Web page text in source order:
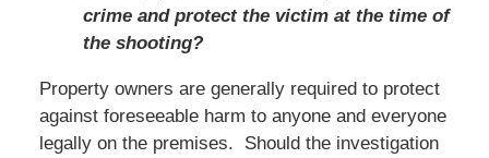
crime and protect the victim at the time of
the shooting?
Property owners are generally required to protect
against foreseeable harm to anyone and everyone
legally on the premises. Should the investigation